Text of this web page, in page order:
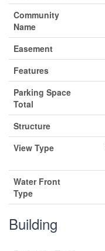
Community
Name
Easement
Features
Parking Space
Total
Structure
View Type
Water Front
Type
Building